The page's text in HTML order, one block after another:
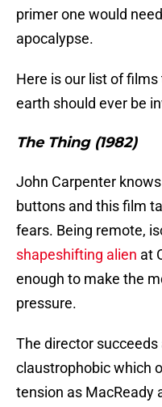
primer one would
apocalypse.
Here is our list of
earth should ever be
The Thing (1982)
John Carpenter
buttons and this film
fears. Being remote,
shapeshifting alien at
enough to make the
pressure.
The director succeeds
claustrophobic which
tension as MacReady